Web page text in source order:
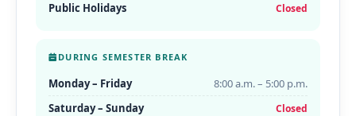
Public Holidays
Closed
DURING SEMESTER BREAK
Monday – Friday
8:00 a.m. – 5:00 p.m.
Saturday – Sunday
Closed